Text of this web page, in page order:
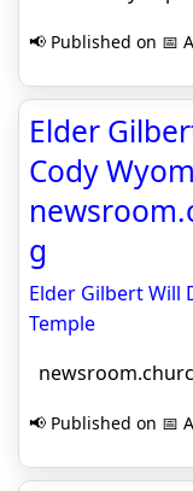
📢 Published on 📅
Elder
Cody
g
Elder Gilbert Will
Temple
📢 Published on 📅